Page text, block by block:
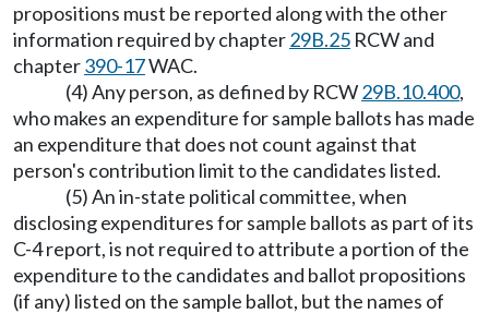
propositions must be reported along with the other
information required by chapter29B.25 RCW and
chapter390-17WAC.
(4) Any person, as defined by RCW29B.10.400,
who makes an expenditure for sample ballots has made
an expenditure that does not count against that
person's contribution limit to the candidates listed.
(5) An in-state political committee, when
disclosing expenditures for sample ballots as part of its
C-4 report, is not required to attribute a portion of the
expenditure to the candidates and ballot propositions
(if any) listed on the sample ballot, but the names of